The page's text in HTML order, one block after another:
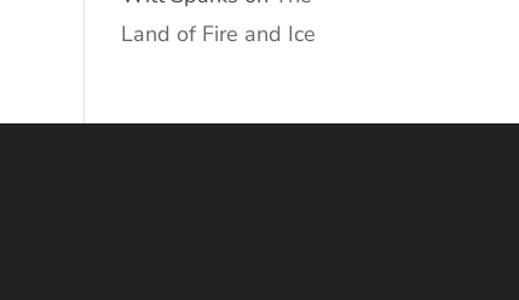
Land of Fire and Ice